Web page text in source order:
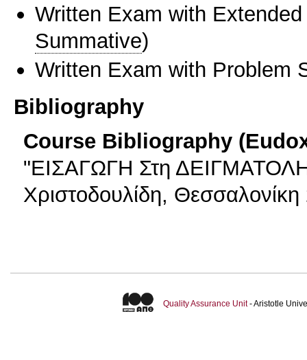
Written Exam with
Summative)
Written Exam with Problem
Bibliography
Course Bibliography
"ΕΙΣΑΓΩΓΗ Στη
Χριστοδουλίδη,
Quality Assurance Unit- Aristotle